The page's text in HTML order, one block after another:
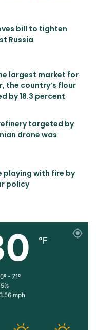
bill to tighten
Russia
largest market for
the country’s flour
by 18.3 percent
targeted by
drone was
playing with fire by
policy
℉
- 71º
mph